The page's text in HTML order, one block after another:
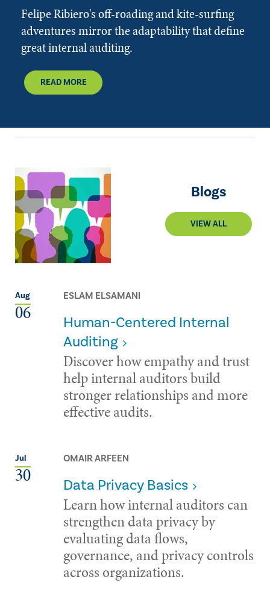
Felipe Ribiero's off-roading and kite-surfing
adventures mirror the adaptability that define
great internal auditing.
READ MORE
Blogs
VIEW ALL
Aug
06
ESLAM ELSAMANI
Human-Centered Internal
Auditing
Discover how empathy and trust
help internal auditors build
stronger relationships and more
effective audits.
Jul
30
OMAIR ARFEEN
Data Privacy Basics
Learn how internal auditors can
strengthen data privacy by
evaluating data flows,
governance, and privacy controls
across organizations.